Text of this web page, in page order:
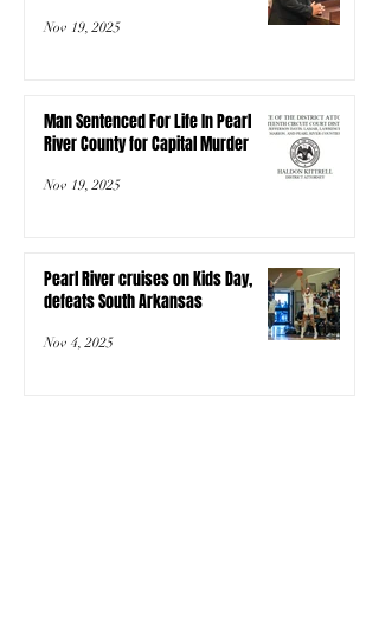
Nov 19, 2025
Man Sentenced For Life In Pearl
River County for Capital Murder
Nov 19, 2025
Pearl River cruises on Kids Day,
defeats South Arkansas
Nov 4, 2025